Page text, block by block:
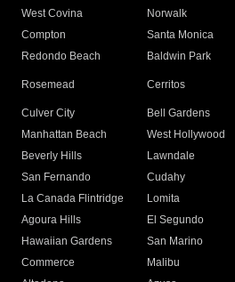
West Covina
Norwalk
Compton
Santa Monica
Redondo Beach
Baldwin Park
Rosemead Cerritos
Culver City
Bell Gardens
Manhattan Beach
West Hollywood
Beverly Hills
Lawndale
San Fernando
Cudahy
La Canada Flintridge
Lomita
Agoura Hills
El Segundo
Hawaiian Gardens
San Marino
Commerce
Malibu